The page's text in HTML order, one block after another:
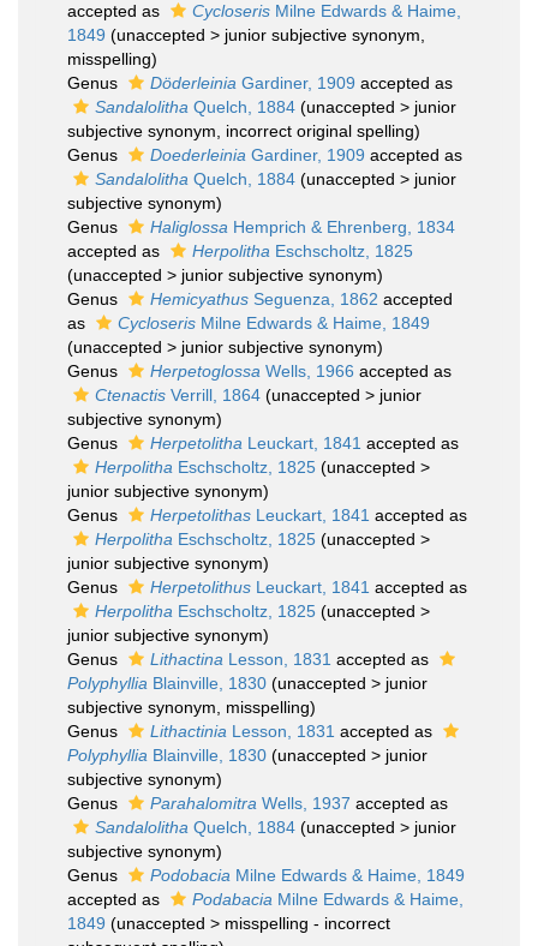
accepted as
Cycloseris Milne Edwards & Haime,
1849 (unaccepted > junior subjective synonym
misspelling)
Genus
Döderleinia Gardiner, 1909 accepted as
Sandalolitha Quelch, 1884 (unaccepted > junior
subjective synonym , incorrect original spelling)
Genus
Doederleinia Gardiner, 1909 accepted as
Sandalolitha Quelch, 1884 (unaccepted > junior
subjective synonym)
Genus
Haliglossa Hemprich & Ehrenberg, 1834
accepted as
Herpolitha Eschscholtz, 1825
(unaccepted > junior subjective synonym)
Genus
Hemicyathus Seguenza, 1862 accepted
as
Cycloseris Milne Edwards & Haime, 1849
(unaccepted > junior subjective synonym)
Genus
Herpetoglossa Wells, 1966 accepted as
Ctenactis Verrill, 1864 (unaccepted > junior
subjective synonym)
Genus
Herpetolitha Leuckart, 1841 accepted as
Herpolitha Eschscholtz, 1825 (unaccepted >
junior subjective synonym)
Genus
Herpetolithas Leuckart, 1841 accepted as
Herpolitha Eschscholtz, 1825 (unaccepted >
junior subjective synonym)
Genus
Herpetolithus Leuckart, 1841 accepted as
Herpolitha Eschscholtz, 1825 (unaccepted >
junior subjective synonym)
Genus
Lithactina Lesson, 1831 accepted as
Polyphyllia Blainville, 1830 (unaccepted > junior
subjective synonym , misspelling)
Genus
Lithactinia Lesson, 1831 accepted as
Polyphyllia Blainville, 1830 (unaccepted > junior
subjective synonym)
Genus
Parahalomitra Wells, 1937 accepted as
Sandalolitha Quelch, 1884 (unaccepted > junior
subjective synonym)
Genus
Podobacia Milne Edwards & Haime, 1849
accepted as
Podabacia Milne Edwards & Haime,
1849 (unaccepted > misspelling - incorrect